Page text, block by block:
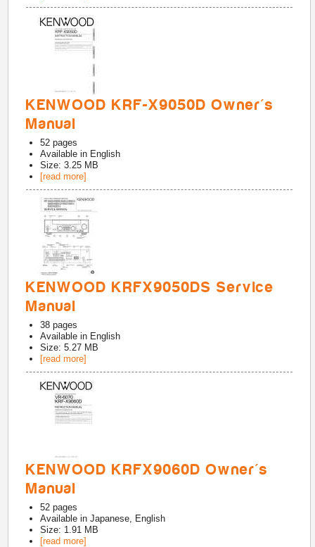
KENWOOD KRF-X9050D Owner's
Manual
52 pages
Available in English
Size: 3.25 MB
[read more]
KENWOOD KRFX9050DS Service
Manual
38 pages
Available in English
Size: 5.27 MB
[read more]
KENWOOD KRFX9060D Owner's
Manual
52 pages
Available inJapanese, English
Size: 1.91 MB
[read more]